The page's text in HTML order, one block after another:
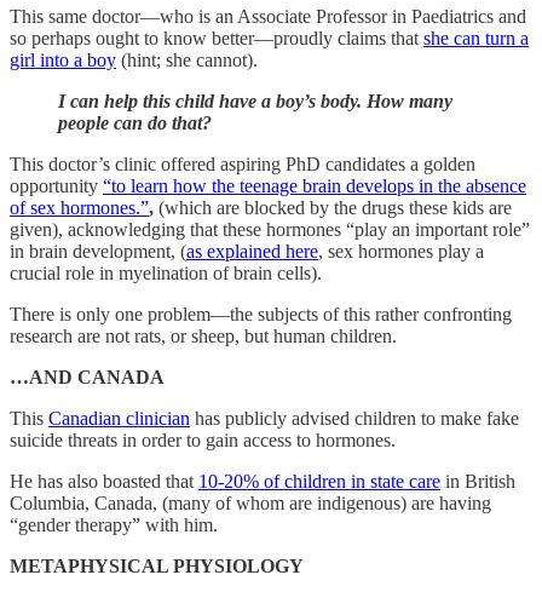
This same doctor—who is an Associate Professor in Paediatrics and
so perhaps ought to know better—proudly claims that she can turn a
girl into a boy (hint; she cannot).
I can help this child have a boy’s body. How many
people can do that?
This doctor’s clinic offered aspiring PhD candidates a golden
opportunity “to learn how the teenage brain develops in the absence
of sex hormones.”, (which are blocked by the drugs these kids are
given), acknowledging that these hormones “play an important role”
in brain development, (as explained here, sex hormones play a
crucial role in myelination of brain cells).
There is only one problem—the subjects of this rather confronting
research are not rats, or sheep, but human children.
…AND CANADA
This Canadian clinician has publicly advised children to make fake
suicide threats in order to gain access to hormones.
He has also boasted that 10-20% of children in state care in British
Columbia, Canada, (many of whom are indigenous) are having
“gender therapy” with him.
METAPHYSICAL PHYSIOLOGY